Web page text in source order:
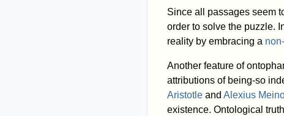
Since all passages seem
order to solve the puzzle.
reality by embracing a
Another feature of
attributions of being-so
Aristotle and Alexius
existence. Ontological